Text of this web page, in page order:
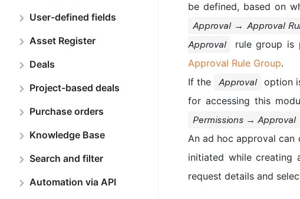
User-defined fields
Asset Register
Deals
Project-based deals
Purchase orders
Knowledge Base
Search and filter
Automation via API
be defined, based on
Approval → Approval
Approval
rule group is
Approval Rule Group.
If the
Approval
option
for accessing this
Permissions → Approval
An ad hoc approval
initiated while creating
request details and